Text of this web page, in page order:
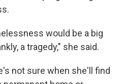
would be a big
a tragedy," she said.
not sure when she'll find